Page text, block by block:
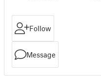
Follow
Message